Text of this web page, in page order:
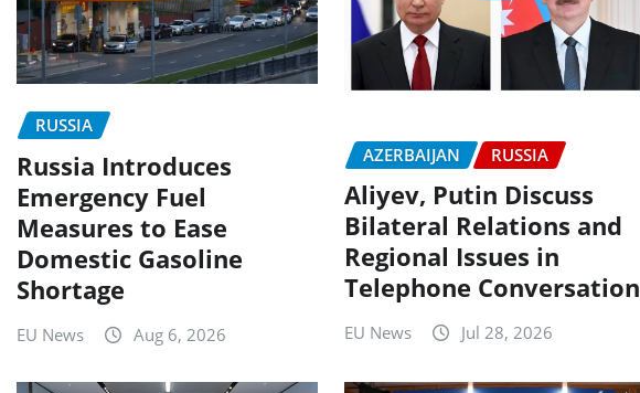
RUSSIA
Russia Introduces
Emergency Fuel
Measures to Ease
Domestic Gasoline
Shortage
EU News Aug 6, 2026
AZERBAIJAN RUSSIA
Aliyev, Putin Discuss
Bilateral Relations and
Regional Issues in
Telephone Conversation
EU News Jul 28, 2026